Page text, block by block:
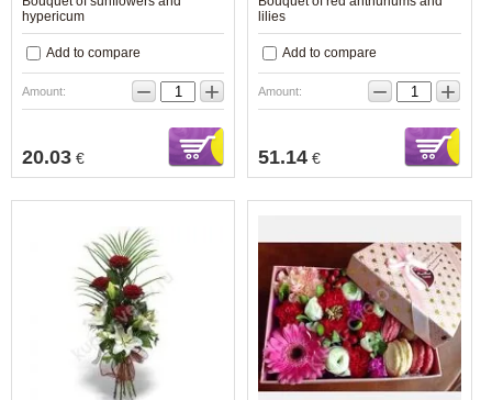
hypericum
Add to compare
Amount: − +
20.03 €
lilies
Add to compare
Amount: − +
51.14 €